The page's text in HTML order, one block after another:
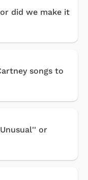
did we make it
songs to
or